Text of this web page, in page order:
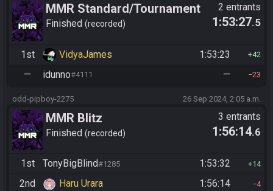
MMR Standard/Tournament
(old 2025)
Finished recorded
2 entrants
1:53:27.5
1st VidyaJames 1:53:23 42
— idunno#4111 — 23
odd-pipboy-2275 26 Sep 2024, 2:05 a.m.
MMR Blitz
Finished recorded
3 entrants
1:56:14.6
1st TonyBigBlind#1285 1:53:32 14
2nd Haru Urara 1:56:14 4